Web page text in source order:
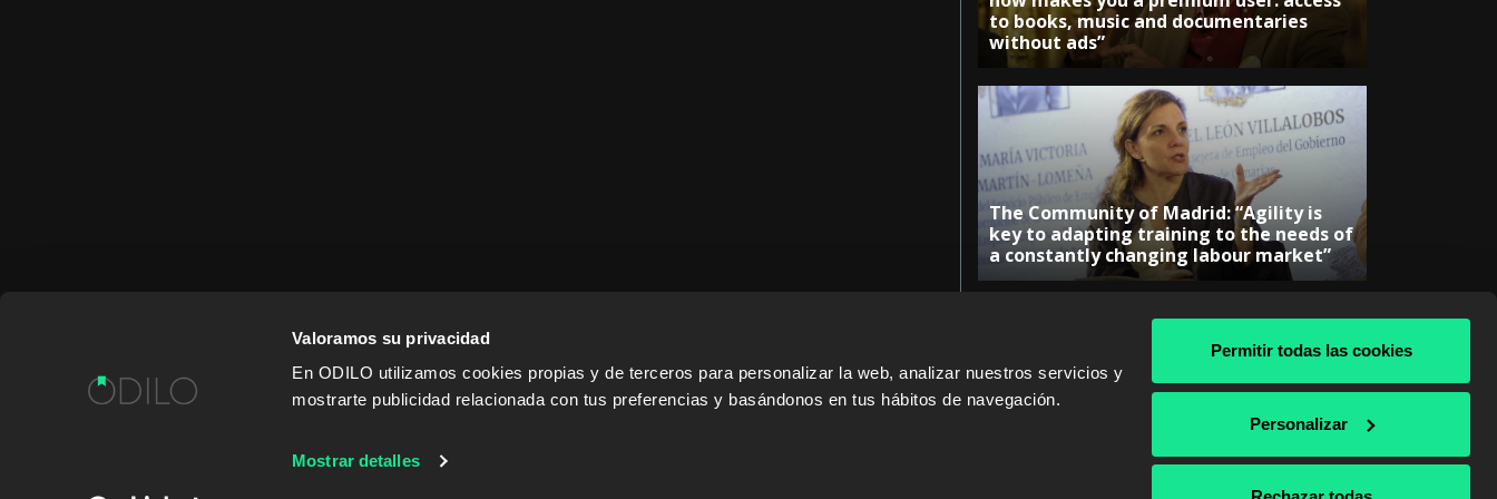
Valoramos su privacidad
En ODILO utilizamos cookies propias y de terceros para personalizar la web, analizar nuestros servicios y
mostrarte publicidad relacionada con tus preferencias y basándonos en tus hábitos de navegación.
Mostrar detalles
Permitir todas las cookies
Personalizar
to books, music and documentaries
without ads”
The Community of Madrid: “Agility is
key to adapting training to the needs of
a constantly changing labour market”
WORK WITH US CONTENT PROVIDERS SALES PARTNERS ODILO & AWS